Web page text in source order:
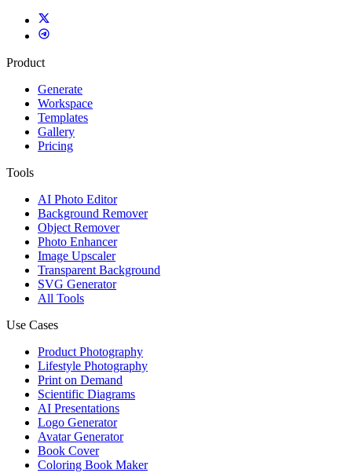
Product
Generate
Workspace
Templates
Gallery
Pricing
Tools
AI Photo Editor
Background Remover
Object Remover
Photo Enhancer
Image Upscaler
Transparent Background
SVG Generator
All Tools
Use Cases
Product Photography
Lifestyle Photography
Print on Demand
Scientific Diagrams
AI Presentations
Logo Generator
Avatar Generator
Book Cover
Coloring Book Maker